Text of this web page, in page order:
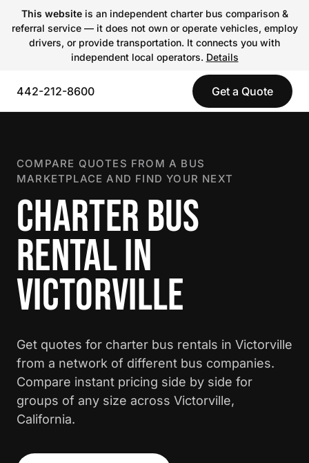
This websiteis an independent charter bus comparison &
referral service — it does not own or operate vehicles, employ
drivers, or provide transportation. It connects you with
independent local operators. Details
442-212-8600 Get a Quote
COMPARE QUOTES FROM A BUS
MARKETPLACE AND FIND YOUR NEXT
CHARTER BUS
RENTAL IN
VICTORVILLE
Get quotes for charter bus rentals in Victorville
from a network of different bus companies.
Compare instant pricing side by side for
groups of any size across Victorville,
California.